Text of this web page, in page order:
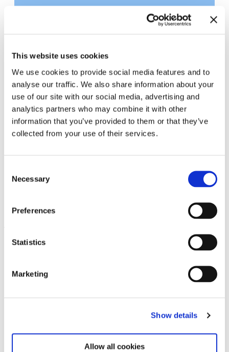
This website uses cookies
We use cookies to provide social media features and to
analyse our traffic. We also share information about your
use of our site with our social media, advertising and
analytics partners who may combine it with other
information that you’ve provided to them or that they’ve
collected from your use of their services.
Selection
Necessary
Preferences
Statistics
Marketing
Show details
Allow all cookies
Related
17.2.12 – 20.5.12
Email address *